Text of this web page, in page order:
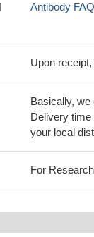
Antibody
Upon
Basically,
Delivery
your local
For